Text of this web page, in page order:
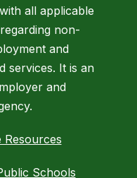
all applicable
non-
and
services. It is an
and
Resources
Schools